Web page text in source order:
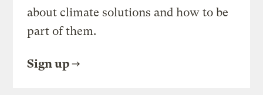
about climate solutions and how to be
part of them.
Sign up